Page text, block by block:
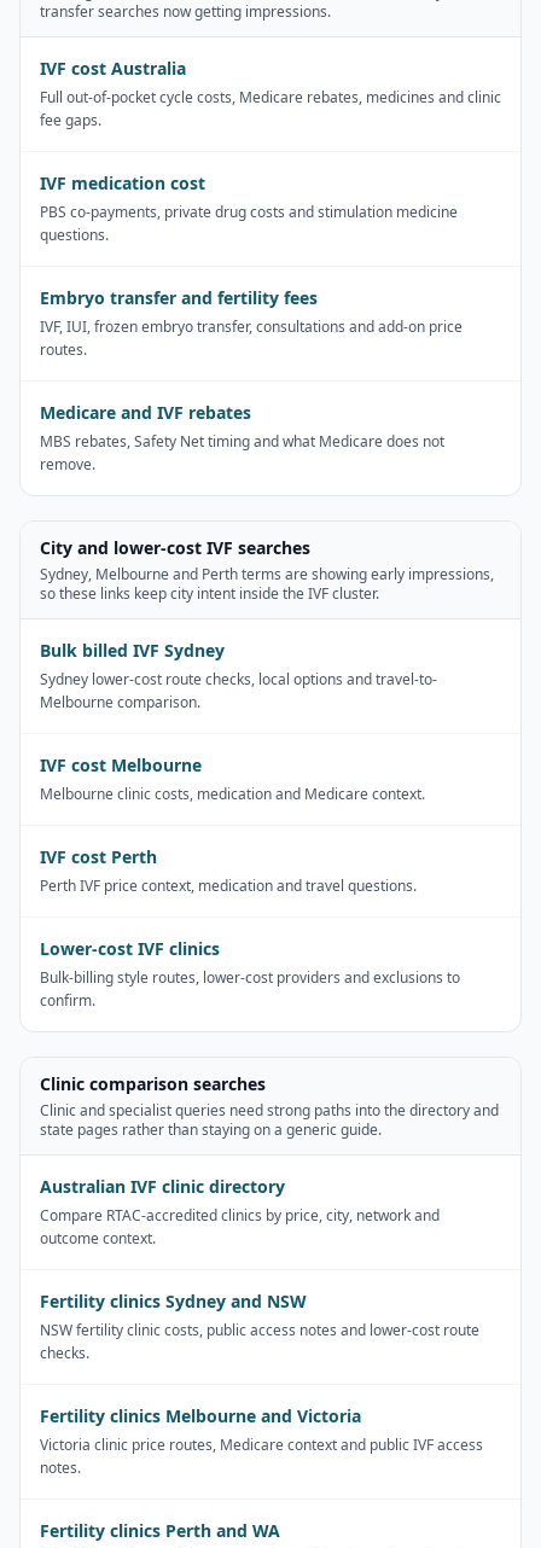
transfer searches now getting impressions.
IVF cost Australia
Full out-of-pocket cycle costs, Medicare rebates, medicines and clinic
fee gaps.
IVF medication cost
PBS co-payments, private drug costs and stimulation medicine
questions.
Embryo transfer and fertility fees
IVF, IUI, frozen embryo transfer, consultations and add-on price
routes.
Medicare and IVF rebates
MBS rebates, Safety Net timing and what Medicare does not
remove.
City and lower-cost IVF searches
Sydney, Melbourne and Perth terms are showing early impressions,
so these links keep city intent inside the IVF cluster.
Bulk billed IVF Sydney
Sydney lower-cost route checks, local options and travel-to-
Melbourne comparison.
IVF cost Melbourne
Melbourne clinic costs, medication and Medicare context.
IVF cost Perth
Perth IVF price context, medication and travel questions.
Lower-cost IVF clinics
Bulk-billing style routes, lower-cost providers and exclusions to
confirm.
Clinic comparison searches
Clinic and specialist queries need strong paths into the directory and
state pages rather than staying on a generic guide.
Australian IVF clinic directory
Compare RTAC-accredited clinics by price, city, network and
outcome context.
Fertility clinics Sydney and NSW
NSW fertility clinic costs, public access notes and lower-cost route
checks.
Fertility clinics Melbourne and Victoria
Victoria clinic price routes, Medicare context and public IVF access
notes.
Fertility clinics Perth and WA